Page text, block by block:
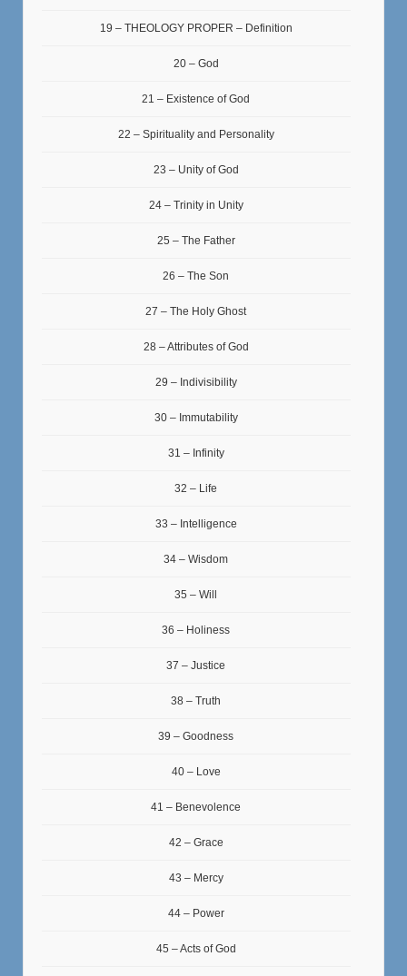
19 – THEOLOGY PROPER – Definition
20 – God
21 – Existence of God
22 – Spirituality and Personality
23 – Unity of God
24 – Trinity in Unity
25 – The Father
26 – The Son
27 – The Holy Ghost
28 – Attributes of God
29 – Indivisibility
30 – Immutability
31 – Infinity
32 – Life
33 – Intelligence
34 – Wisdom
35 – Will
36 – Holiness
37 – Justice
38 – Truth
39 – Goodness
40 – Love
41 – Benevolence
42 – Grace
43 – Mercy
44 – Power
45 – Acts of God